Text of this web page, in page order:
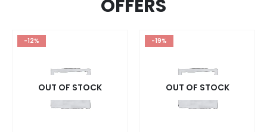
OFFERS
-12%
OUT OF STOCK
-19%
OUT OF STOCK